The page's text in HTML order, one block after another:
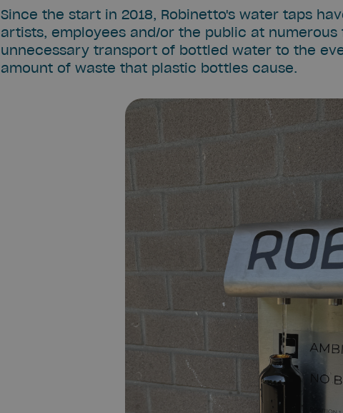
Since the start in 2018, Robinetto's water taps
artists, employees and/or the public at
unnecessary transport of bottled water to the
amount of waste that plastic bottles cause.